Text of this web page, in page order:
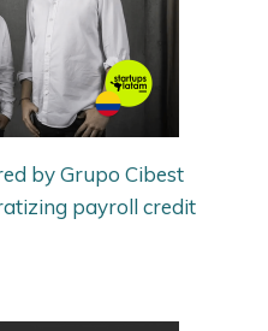
by Grupo Cibest
payroll credit